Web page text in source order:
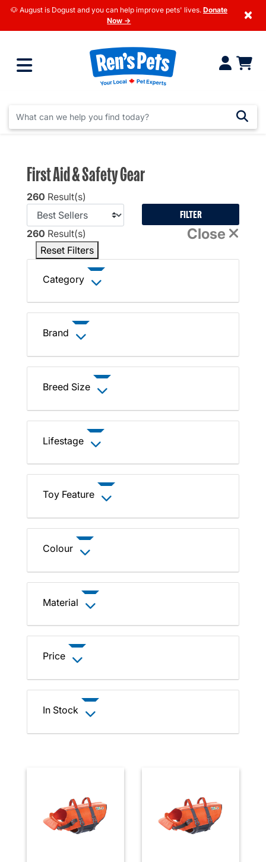
🐶 August is Dogust and you can help improve pets' lives. Donate
Now →
×
First Aid & Safety Gear
260 Result(s)
FILTER
260 Result(s) Close
Reset Filters
Category
Brand
Breed Size
Lifestage
Toy Feature
Colour
Material
Price
In Stock